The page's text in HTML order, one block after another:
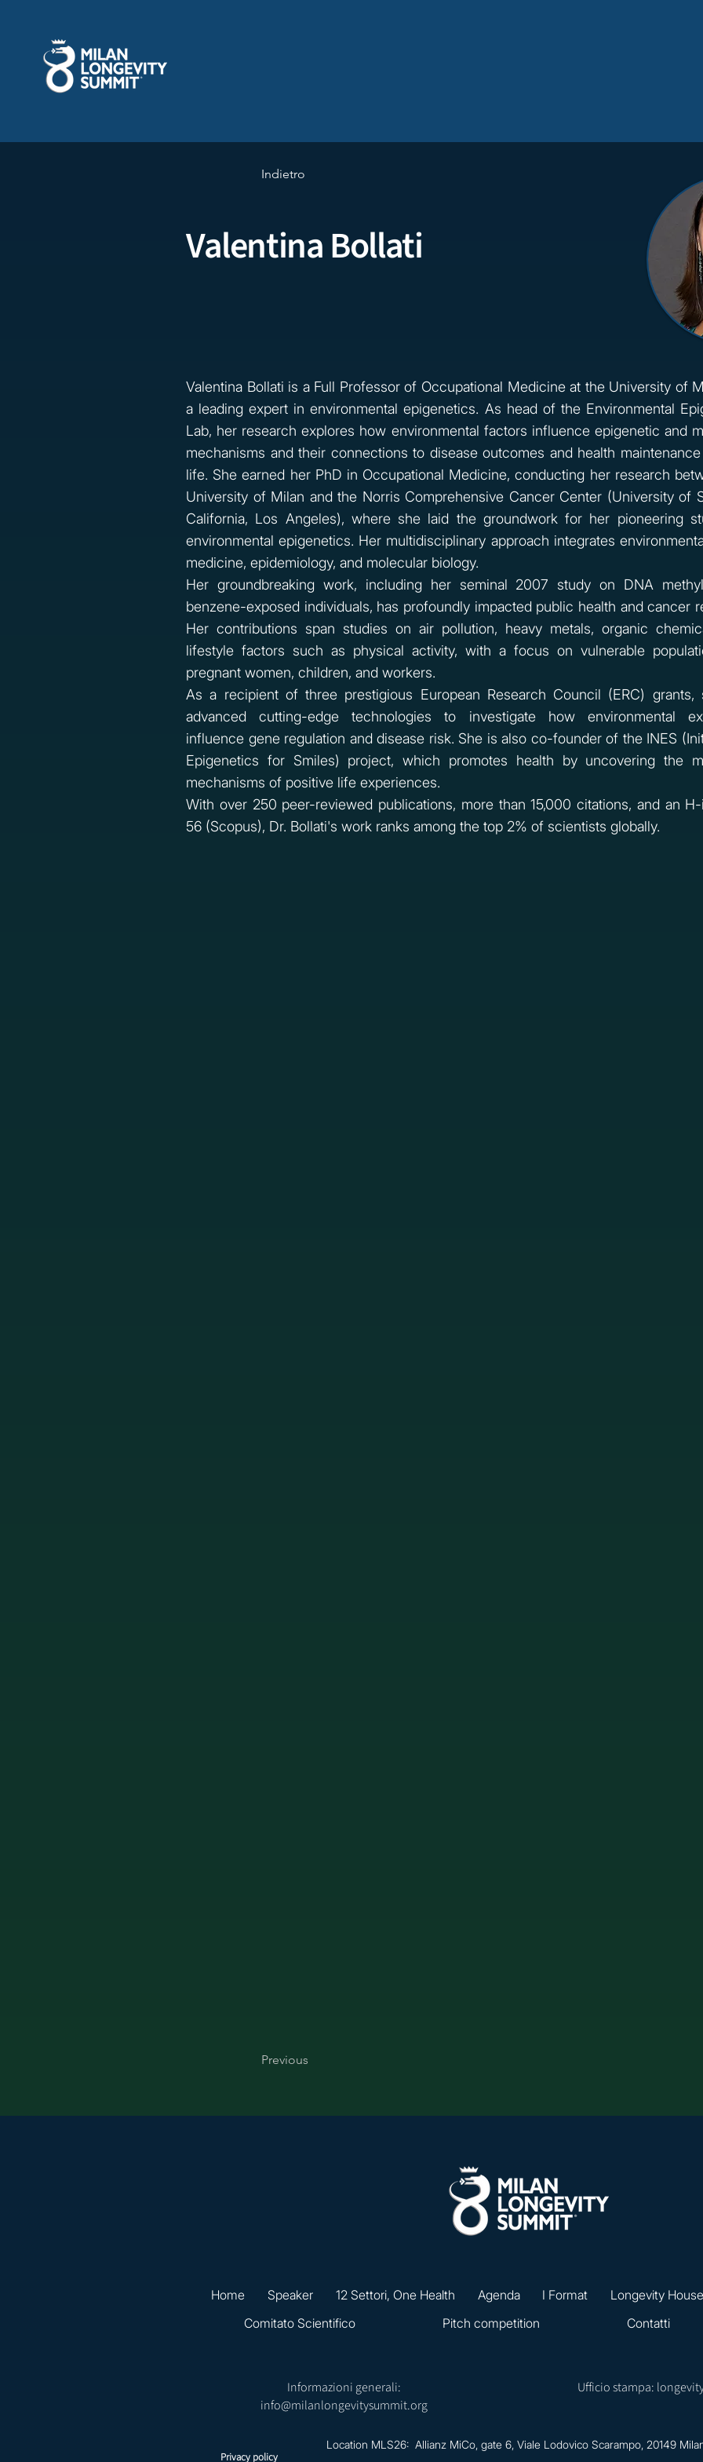
Indietro
Valentina Bollati
Valentina Bollati is a Full Professor of Occupational Medicine at the University of
a leading expert in environmental epigenetics. As head of the Environmental
Lab, her research explores how environmental factors influence epigenetic and
mechanisms and their connections to disease outcomes and health
life. She earned her PhD in Occupational Medicine, conducting her research
University of Milan and the Norris Comprehensive Cancer Center (University of
California, Los Angeles), where she laid the groundwork for her pioneering
environmental epigenetics. Her multidisciplinary approach integrates
medicine, epidemiology, and molecular biology.
Her groundbreaking work, including her seminal 2007 study on DNA
benzene-exposed individuals, has profoundly impacted public health and cancer
Her contributions span studies on air pollution, heavy metals, organic
lifestyle factors such as physical activity, with a focus on vulnerable
pregnant women, children, and workers.
As a recipient of three prestigious European Research Council (ERC) grants,
advanced cutting-edge technologies to investigate how environmental
influence gene regulation and disease risk. She is also co-founder of the INES
Epigenetics for Smiles) project, which promotes health by uncovering the
mechanisms of positive life experiences.
With over 250 peer-reviewed publications, more than 15,000 citations, and an
56 (Scopus), Dr. Bollati's work ranks among the top 2% of scientists globally.
Previous
Home Speaker 12 Settori, One Health Agenda I Format
Longevity
Comitato Scientifico
Pitch competition Contatti
Informazioni generali:
info@milanlongevitysummit.org
Ufficio stampa:
Location MLS26: Allianz MiCo, gate 6, Viale Lodovico Scarampo, 20149
Privacy policy